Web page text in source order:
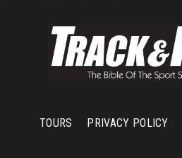
TOURS PRIVACY POLICY